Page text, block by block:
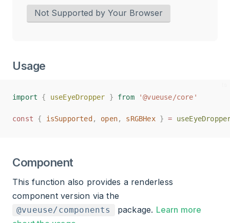
Not Supported by Your Browser
Usage
import { useEyeDropper } from '@vueuse/core'
const { isSupported , open, sRGBHex } =
import { useEyeDropper } from '@vueuse/core'
const { isSupported , open, sRGBHex } =
Component
This function also provides a renderless
component version via the
@vueuse/components package. Learn more